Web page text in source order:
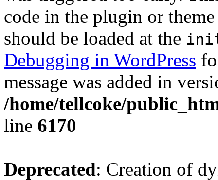
code in the plugin or
should be loaded at the
Debugging in WordPress
message was added in
/home/tellcoke/
line 6170
Deprecated: Creation of